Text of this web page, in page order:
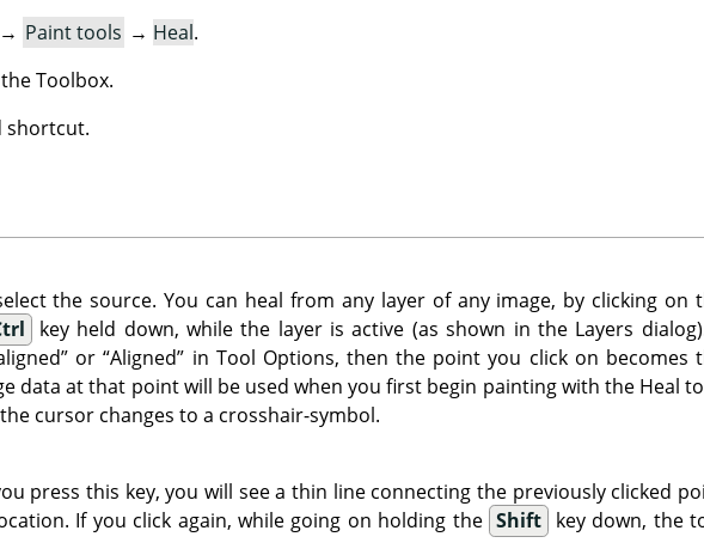
→ Paint tools → Heal.
Toolbox.
shortcut.
the source. You can heal from any layer of any image, by clicking on
key held down, while the layer is active (as shown in the Layers
” or“Aligned” in Tool Options, then the point you click on becomes
data at that point will be used when you first begin painting with the Heal
cursor changes to a crosshair-symbol.
press this key, you will see a thin line connecting the previously clicked
If you click again, while going on holding the Shift key down, the